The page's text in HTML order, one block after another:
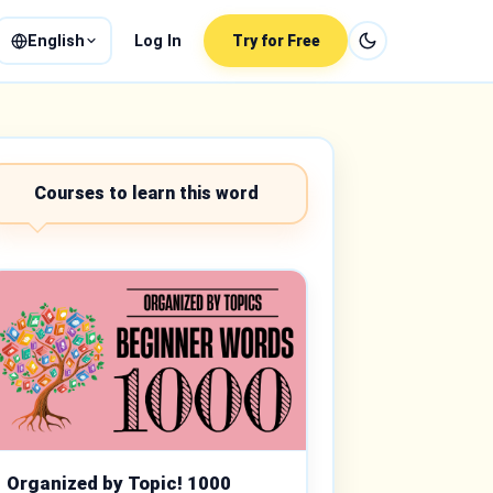
English Log In Try for Free
Courses to learn this word
Organized by Topic! 1000